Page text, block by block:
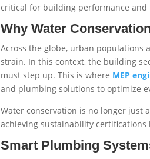
critical for building performance
Why Water
Across the globe, urban populations
strain. In this context, the building
must step up. This is where MEP
and plumbing solutions to optimize
Water conservation is no longer just
achieving sustainability certifications
Smart Plumbing